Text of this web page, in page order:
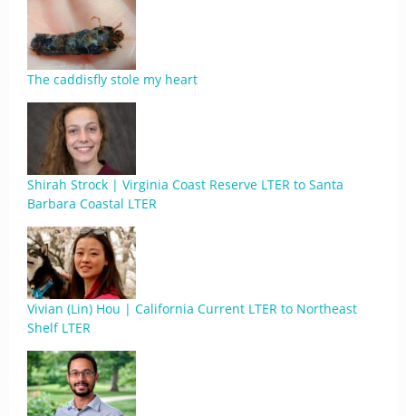
The caddisfly stole my heart
Shirah Strock | Virginia Coast Reserve LTER to Santa
Barbara Coastal LTER
Vivian (Lin) Hou | California Current LTER to Northeast
Shelf LTER